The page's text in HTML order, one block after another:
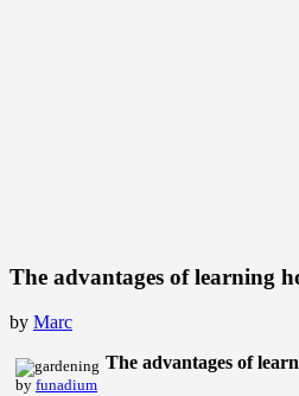
The advantages of learning
by Marc
by funadium
The advantages of